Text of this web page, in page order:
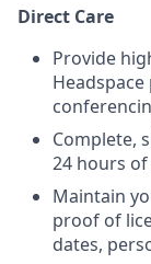
Direct Care
Provide
Complete,
24 hours of
Maintain
proof of
dates,